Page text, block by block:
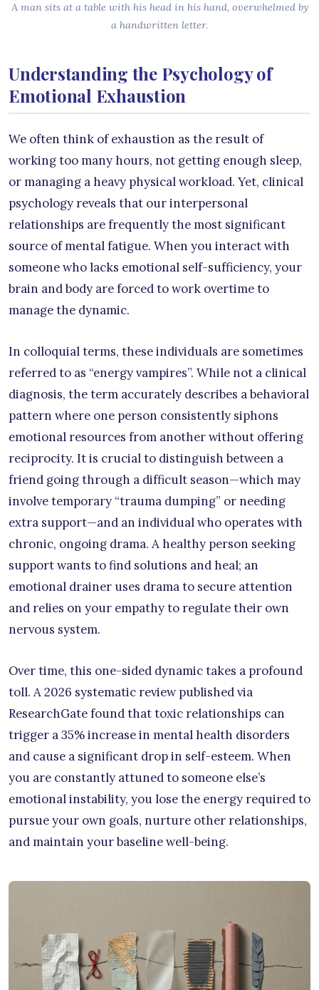
A man sits at a table with his head in his hand, overwhelmed by
a handwritten letter.
Understanding the Psychology of
Emotional Exhaustion
We often think of exhaustion as the result of
working too many hours, not getting enough sleep,
or managing a heavy physical workload. Yet, clinical
psychology reveals that our interpersonal
relationships are frequently the most significant
source of mental fatigue. When you interact with
someone who lacks emotional self-sufficiency, your
brain and body are forced to work overtime to
manage the dynamic.
In colloquial terms, these individuals are sometimes
referred to as “energy vampires”. While not a clinical
diagnosis, the term accurately describes a behavioral
pattern where one person consistently siphons
emotional resources from another without offering
reciprocity. It is crucial to distinguish between a
friend going through a difficult season—which may
involve temporary “trauma dumping” or needing
extra support—and an individual who operates with
chronic, ongoing drama. A healthy person seeking
support wants to find solutions and heal; an
emotional drainer uses drama to secure attention
and relies on your empathy to regulate their own
nervous system.
Over time, this one-sided dynamic takes a profound
toll. A 2026 systematic review published via
ResearchGate found that toxic relationships can
trigger a 35% increase in mental health disorders
and cause a significant drop in self-esteem. When
you are constantly attuned to someone else’s
emotional instability, you lose the energy required to
pursue your own goals, nurture other relationships,
and maintain your baseline well-being.